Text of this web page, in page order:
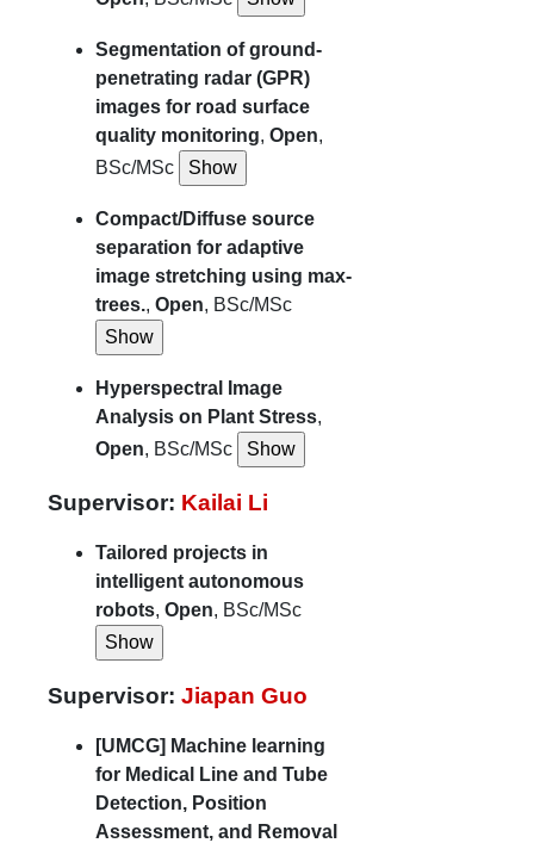
Segmentation of ground-
penetrating radar (GPR)
images for road surface
quality monitoring, Open,
BSc/MSc
Compact/Diffuse source
separation for adaptive
image stretching using max-
trees., Open, BSc/MSc
Hyperspectral Image
Analysis on Plant Stress,
Open, BSc/MSc
Supervisor: Kailai Li
Tailored projects in
intelligent autonomous
robots, Open, BSc/MSc
Supervisor: Jiapan Guo
[UMCG] Machine learning
for Medical Line and Tube
Detection, Position
Assessment, and Removal